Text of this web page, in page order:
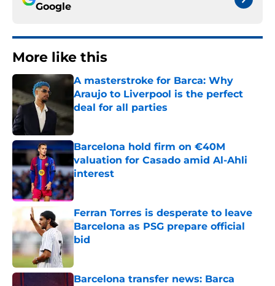
Google
More like this
A masterstroke for Barca: Why
Araujo to Liverpool is the perfect
deal for all parties
Published by on Invalid Date
Barcelona hold firm on €40M
valuation for Casado amid Al-Ahli
interest
Published by on Invalid Date
Ferran Torres is desperate to leave
Barcelona as PSG prepare official
bid
Published by on Invalid Date
Barcelona transfer news: Barca